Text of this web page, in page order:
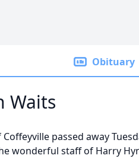
Obituary
Waits
passed away
wonderful staff of Harry